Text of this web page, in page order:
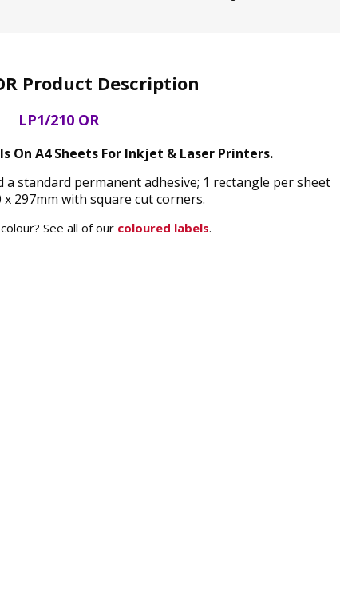
Product Description
LP1/210 OR
On A4 Sheets For Inkjet & Laser Printers.
standard permanent adhesive; 1 rectangle per sheet
297mm with square cut corners.
See all of our coloured labels.